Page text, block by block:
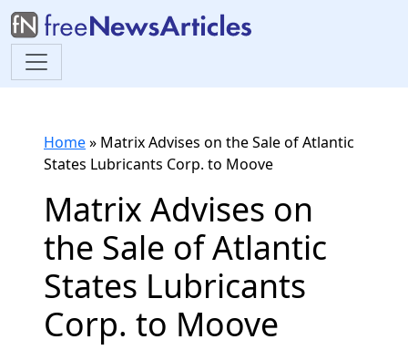
Home» Matrix Advises on the Sale of Atlantic
States Lubricants Corp. to Moove
Matrix Advises on
the Sale of Atlantic
States Lubricants
Corp. to Moove